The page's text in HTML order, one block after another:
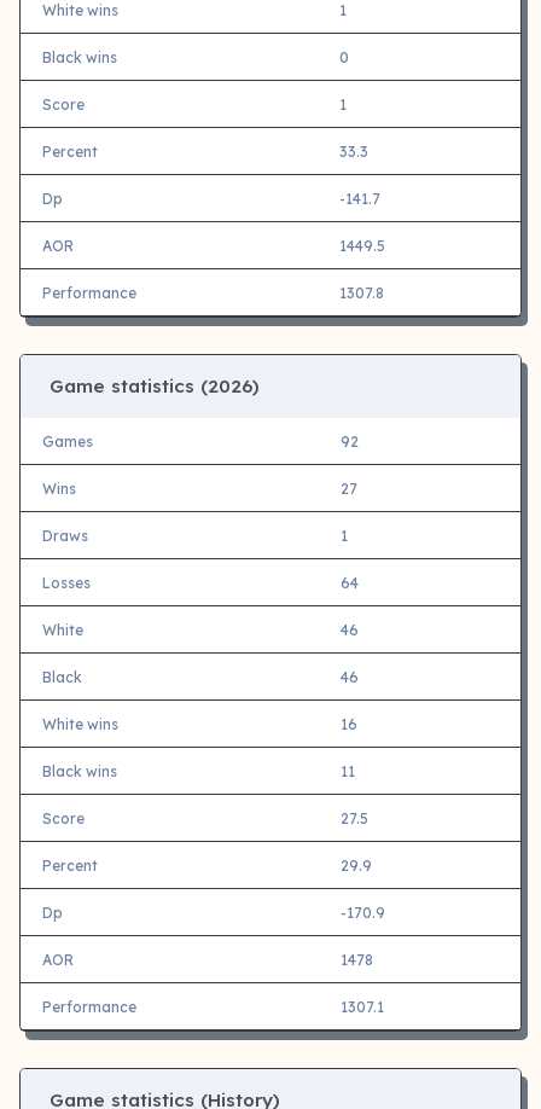
White wins 1
Black wins 0
Score 1
Percent 33.3
Dp -141.7
AOR 1449.5
Performance 1307.8
Game statistics (2026)
Games 92
Wins 27
Draws 1
Losses 64
White 46
Black 46
White wins 16
Black wins 11
Score 27.5
Percent 29.9
Dp -170.9
AOR 1478
Performance 1307.1
Game statistics (History)